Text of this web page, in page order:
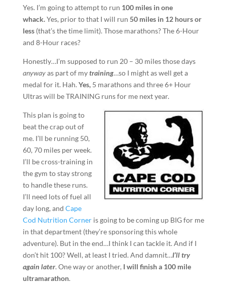
Yes. I’m going to attempt to run 100 miles in one
whack.Yes, prior to that I will run 50 miles in 12 hours or
less (that’s the time limit). Those marathons? The 6-Hour
and 8-Hour races?
Honestly…I’m supposed to run 20 – 30 miles those days
anywayas part of mytraining…so I might as well get a
medal for it. Hah. Yes, 5 marathons and three 6+ Hour
Ultras will be TRAINING runs for me next year.
This plan is going to
beat the crap out of
me. I’ll be running 50,
60, 70 miles per week.
I’ll be cross-training in
the gym to stay strong
to handle these runs.
I’ll need lots of fuel all
day long, and Cape
Cod Nutrition Corneris going to be coming up BIG for me
in that department (they’re sponsoring this whole
adventure). But in the end…I think I can tackle it. And if I
don’t hit 100? Well, at least I tried. And damnit…I’ll try
again later. One way or another, I will finish a 100 mile
ultramarathon.